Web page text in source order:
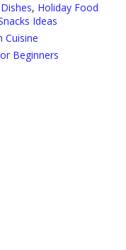
, Holiday Food
Ideas
Cuisine
Beginners